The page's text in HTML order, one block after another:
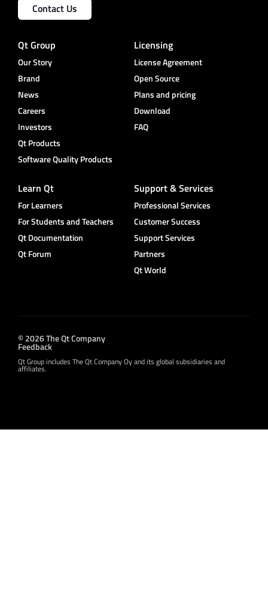
Contact Us
Qt Group
Our Story
Brand
News
Careers
Investors
Qt Products
Software Quality Products
Licensing
License Agreement
Open Source
Plans and pricing
Download
FAQ
Learn Qt
For Learners
For Students and Teachers
Qt Documentation
Qt Forum
Support & Services
Professional Services
Customer Success
Support Services
Partners
Qt World
© 2026 The Qt Company
Feedback
Qt Group includes The Qt Company Oy and its global subsidiaries and
affiliates.